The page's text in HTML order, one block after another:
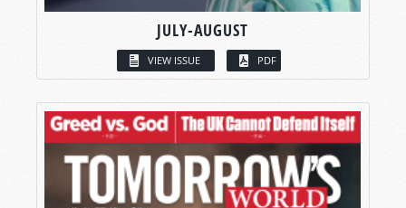
JULY-AUGUST
VIEW ISSUE PDF